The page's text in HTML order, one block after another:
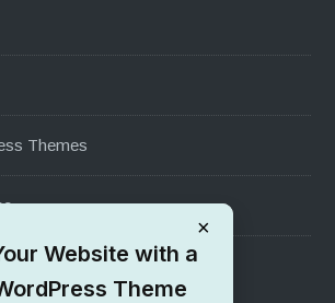
Themes
Themes
×
Website with a
Theme